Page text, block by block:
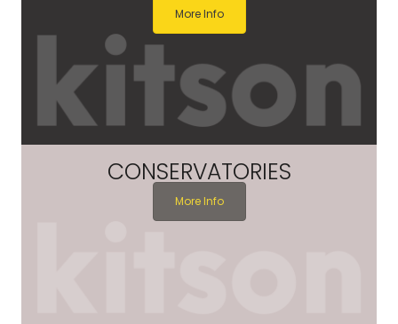
More Info
CONSERVATORIES
More Info